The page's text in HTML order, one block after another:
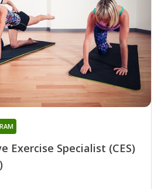
Exercise Specialist (CES)